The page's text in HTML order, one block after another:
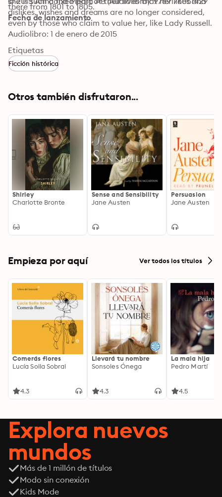
dislikes, wishes and dreams are no longer considered,
even by those who claim to value her, like Lady Russell.
there from 1801 to 1805.
Fecha de lanzamiento
Audiolibro: 1 de enero de 2015
Etiquetas
Ficción histórica
Otros también disfrutaron...
Shirley
Charlotte Bronte
Sense and Sensibility
Jane Austen
Persuasion
Jane Austen
Empieza por aquí Ver todos los títulos
Comerás flores
Lucía Solla Sobral
4.3
Llevará tu nombre
Sonsoles Ónega
4.3
La mala hija
Pedro Martí
4.5
Explora nuevos
mundos
Más de 1 millón de títulos
Modo sin conexión
Kids Mode